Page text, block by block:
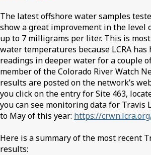
The latest offshore water samples
show a great improvement in the level
up to 7 milligrams per liter. This is
water temperatures because LCRA
readings in deeper water for a couple
member of the Colorado River Watch
results are posted on the network’s
you click on the entry for Site 463,
you can see monitoring data for Travis
to May of this year: https://
Here is a summary of the most recent
results: